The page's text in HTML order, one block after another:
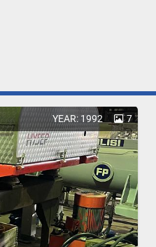
YEAR: 1992 7